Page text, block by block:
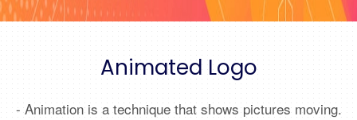
Animated Logo
- Animation is a technique that shows pictures moving.